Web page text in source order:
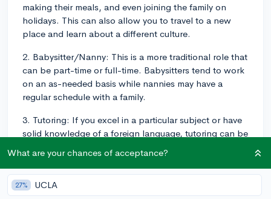
making their meals, and even joining the family on
holidays. This can also allow you to travel to a new
place and learn about a different culture.
2. Babysitter/Nanny: This is a more traditional role that
can be part-time or full-time. Babysitters tend to work
on an as-needed basis while nannies may have a
regular schedule with a family.
3. Tutoring: If you excel in a particular subject or have
solid knowledge of a foreign language, tutoring can be
engagement.
4. Daycare/Early Childhood Education Center
Assistant: Many daycare centers or early childhood
What are your chances of acceptance?
27% UCLA